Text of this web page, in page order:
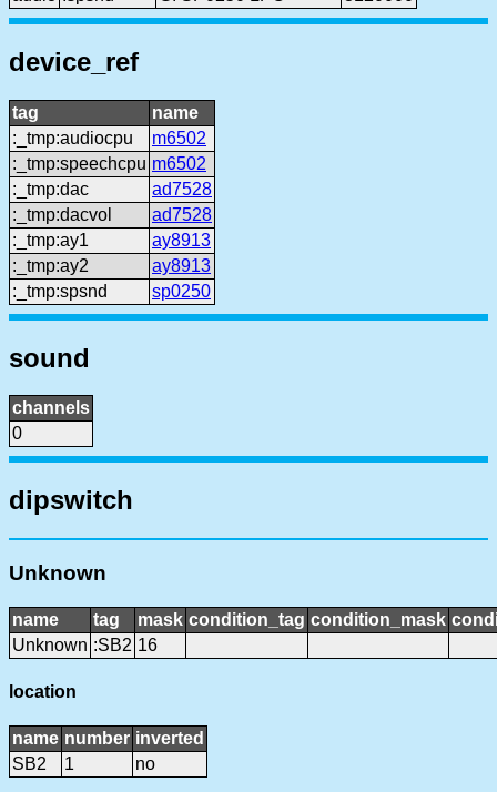
device_ref
tag
name
:_tmp:audiocpu
m6502
:_tmp:speechcpu m6502
:_tmp:dac
ad7528
:_tmp:dacvol
ad7528
:_tmp:ay1
ay8913
:_tmp:ay2
ay8913
:_tmp:spsnd
sp0250
sound
channels
0
dipswitch
Unknown
name tag mask condition_tag condition_mask
Unknown :SB2 16
location
name number inverted
SB2
1 no